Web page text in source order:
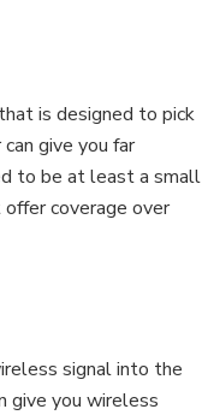
is designed to pick
give you far
to be at least a small
coverage over
signal into the
give you wireless